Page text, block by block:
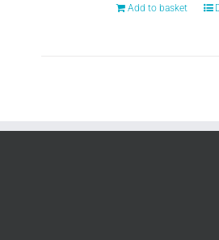
Add to basket